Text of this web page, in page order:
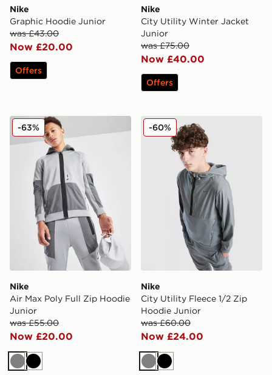
Nike
Graphic Hoodie Junior
was £43.00
Now £20.00
Offers
Nike
City Utility Winter Jacket
Junior
was £75.00
Now £40.00
Offers
Nike Air Max Poly Full Zip Hoodie Junior
Nike
Air Max Poly Full Zip Hoodie
Junior
was £55.00
Now £20.00
-63%
GreyBlack
Nike City Utility Fleece 1/2
Nike
City Utility Fleece 1/2 Zip
Hoodie Junior
was £60.00
Now £24.00
-60%
GreyBlack